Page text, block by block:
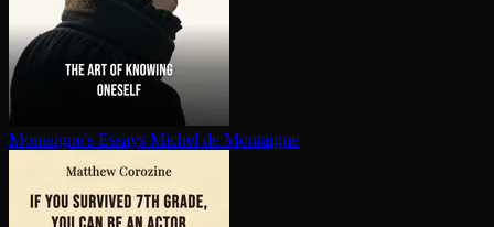
Montaigne's Essays Michel de Montaigne